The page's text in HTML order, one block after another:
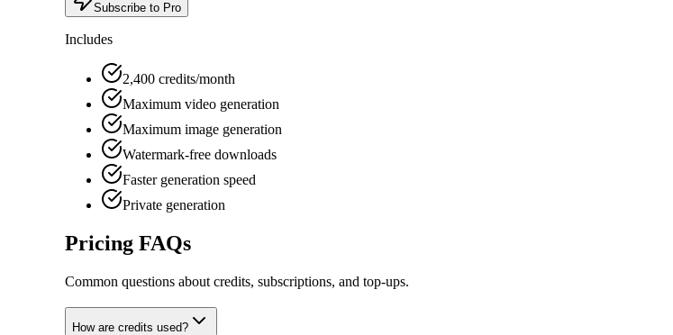
Subscribe to Pro
Includes
2,400 credits/month
Maximum video generation
Maximum image generation
Watermark-free downloads
Faster generation speed
Private generation
Pricing FAQs
Common questions about credits, subscriptions, and top‑ups.
How are credits used?